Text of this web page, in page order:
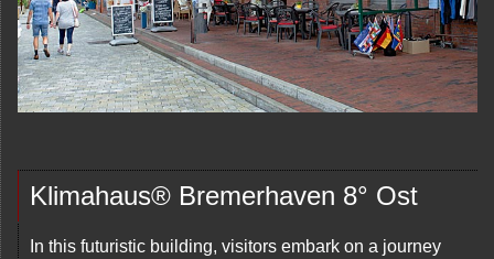
Klimahaus® Bremerhaven 8° Ost
In this futuristic building, visitors embark on a journey